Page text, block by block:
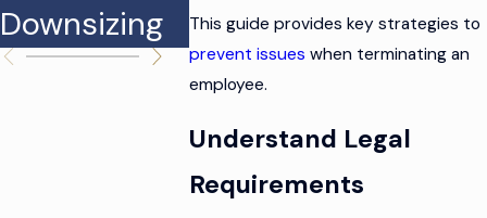
This guide provides key strategies to
prevent issues when terminating an
employee.
Understand Legal
Requirements
Downsizing
on Claims